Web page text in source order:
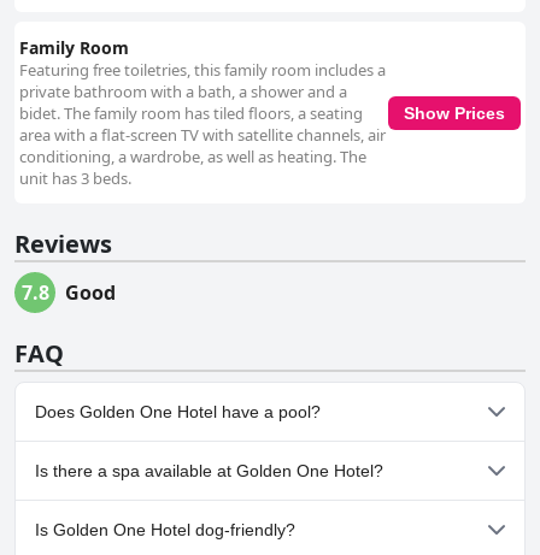
Family Room
Featuring free toiletries, this family room includes a
private bathroom with a bath, a shower and a
bidet. The family room has tiled floors, a seating
area with a flat-screen TV with satellite channels, air
conditioning, a wardrobe, as well as heating. The
unit has 3 beds.
Show Prices
Reviews
7.8 Good
FAQ
Does Golden One Hotel have a pool?
No, Golden One Hotel doesn't have any pool.
Is there a spa available at Golden One Hotel?
No, a spa isn't available at Golden One Hotel.
Is Golden One Hotel dog-friendly?